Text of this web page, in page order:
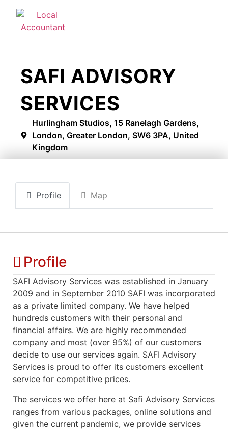
SAFI ADVISORY
SERVICES
Hurlingham Studios, 15 Ranelagh Gardens,
London, Greater London, SW6 3PA, United
Kingdom
Profile Map
Profile
SAFI Advisory Services was established in January
2009 and in September 2010 SAFI was incorporated
as a private limited company. We have helped
hundreds customers with their personal and
financial affairs. We are highly recommended
company and most (over 95%) of our customers
decide to use our services again. SAFI Advisory
Services is proud to offer its customers excellent
service for competitive prices.
The services we offer here at Safi Advisory Services
ranges from various packages, online solutions and
given the current pandemic, we provide services